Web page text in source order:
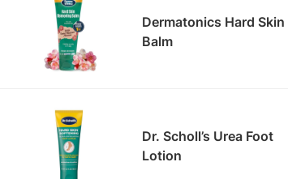
Dermatonics Hard Skin
Balm
Dr. Scholl’s Urea Foot
Lotion